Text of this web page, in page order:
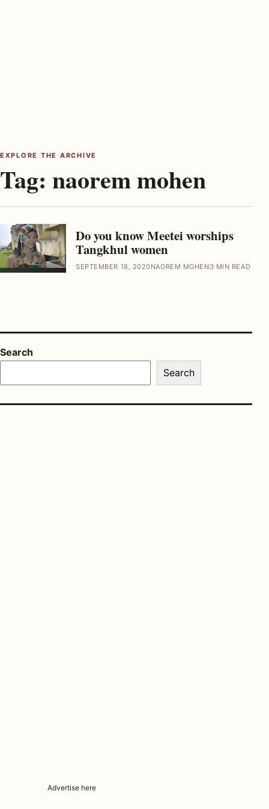
EXPLORE THE ARCHIVE
Tag: naorem mohen
Do you know Meetei worships
Tangkhul women
SEPTEMBER 18, 2020NAOREM MOHEN3 MIN READ
Search
Search
Advertise here